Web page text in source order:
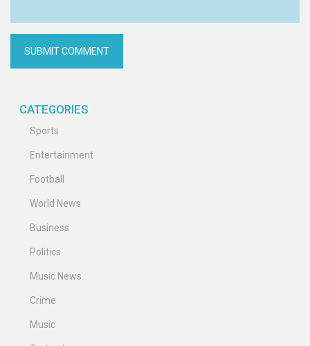
CATEGORIES
Sports
Entertainment
Football
World News
Business
Politics
Music News
Crime
Music